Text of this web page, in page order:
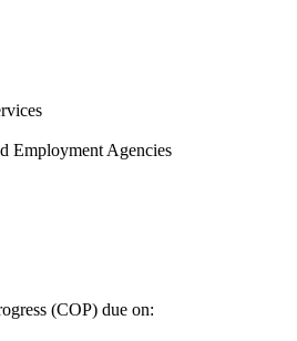
Employment Agencies
(COP) due on: